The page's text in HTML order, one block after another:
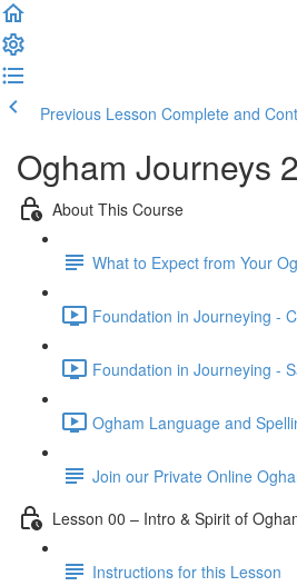
Previous Lesson Complete and
Ogham Journeys
About This Course
What to Expect from Your
Foundation in Journeying -
Foundation in Journeying -
Ogham Language and
Join our Private Online
Lesson 00 – Intro & Spirit of
Instructions for this Lesson